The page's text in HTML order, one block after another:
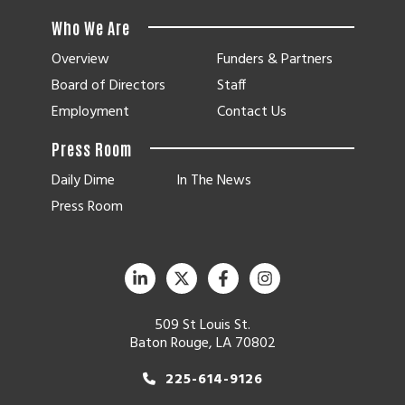
Who We Are
Overview
Board of Directors
Employment
Funders & Partners
Staff
Contact Us
Press Room
Daily Dime
Press Room
In The News
509 St Louis St.
Baton Rouge, LA 70802
225-614-9126